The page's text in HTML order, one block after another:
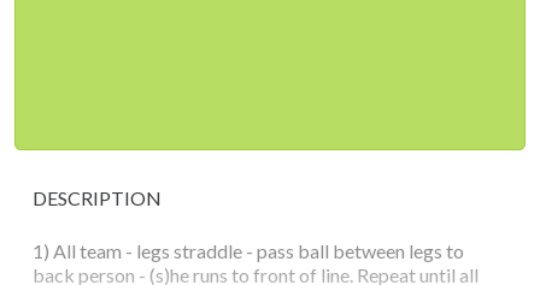
DESCRIPTION
1) All team - legs straddle - pass ball between legs to
back person - (s)he runs to front of line. Repeat until all